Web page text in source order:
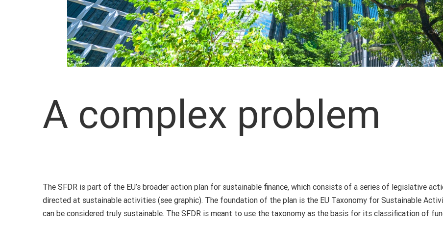
A complex problem
The SFDR is part of the EU’s broader action plan for sustainable finance, which consists of a series of legislative
directed at sustainable activities (see graphic). The foundation of the plan is the EU Taxonomy for Sustainable
can be considered truly sustainable. The SFDR is meant to use the taxonomy as the basis for its classification of